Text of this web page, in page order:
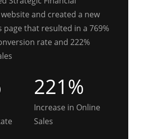
website and created a new
page that resulted in a 769%
rate and 222%
221%
Increase in Online
Sales